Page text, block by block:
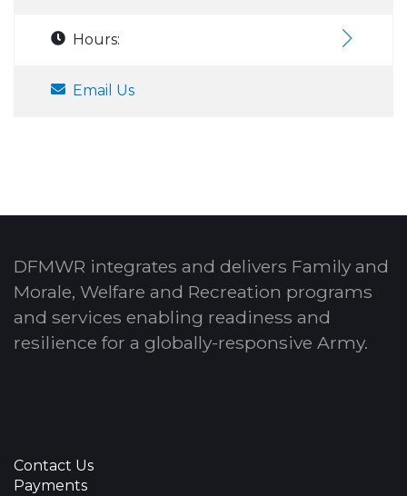
Hours:
Email Us
DFMWR integrates and delivers Family and
Morale, Welfare and Recreation programs
and services enabling readiness and
resilience for a globally-responsive Army.
Contact Us
Payments